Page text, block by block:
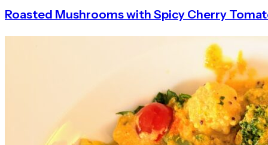
Roasted Mushrooms with Spicy Cherry